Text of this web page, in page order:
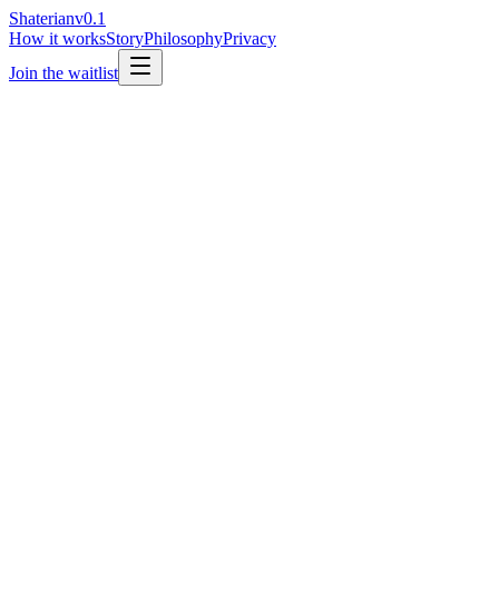
Shaterianv0.1
How it worksStoryPhilosophyPrivacy
Join the waitlist